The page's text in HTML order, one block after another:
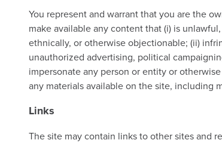
You represent and warrant that you are the
make available any content that (i) is
ethnically, or otherwise objectionable; (ii)
unauthorized advertising, political
impersonate any person or entity or
any materials available on the site, including
Links
The site may contain links to other sites and